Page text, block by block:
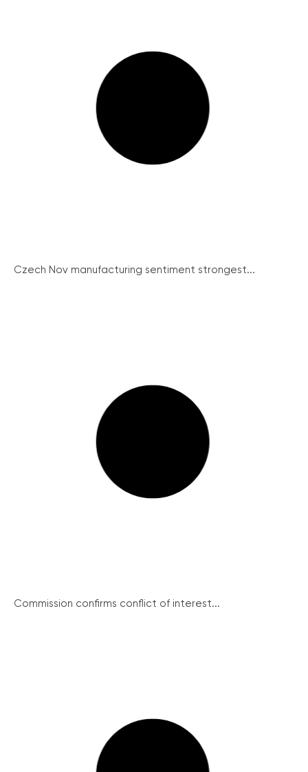
Czech Nov manufacturing sentiment strongest...
Commission confirms conflict of interest...